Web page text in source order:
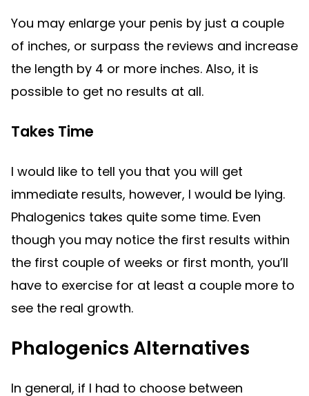
You may enlarge your penis by just a couple
of inches, or surpass the reviews and increase
the length by 4 or more inches. Also, it is
possible to get no results at all.
Takes Time
I would like to tell you that you will get
immediate results, however, I would be lying.
Phalogenics takes quite some time. Even
though you may notice the first results within
the first couple of weeks or first month, you’ll
have to exercise for at least a couple more to
see the real growth.
Phalogenics Alternatives
In general, if I had to choose between